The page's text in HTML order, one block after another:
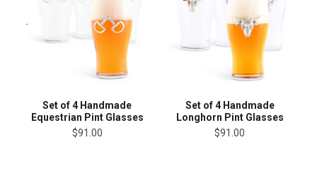
Set of 4 Handmade
Equestrian Pint Glasses
$91.00
Set of 4 Handmade
Longhorn Pint Glasses
$91.00